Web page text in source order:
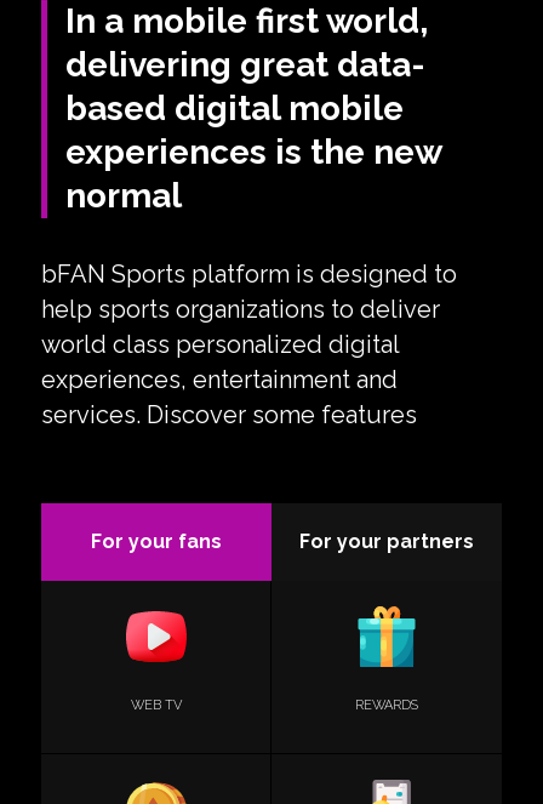
In a mobile first world,
delivering great data-
based digital mobile
experiences is the new
normal
bFAN Sports platform is designed to
help sports organizations to deliver
world class personalized digital
experiences, entertainment and
services. Discover some features
For your fans For your partners
WEB TV REWARDS